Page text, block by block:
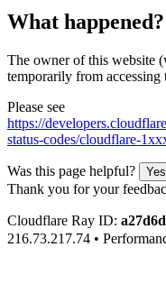
What happened?
The owner of this website
temporarily from accessing
Please see
https://
status-codes/cloudflare-
Was this page helpful? Yes
Thank you for your
Cloudflare Ray ID:
216.73.217.74 •